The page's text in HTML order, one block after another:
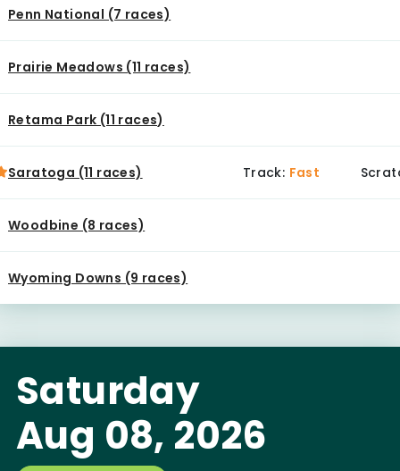
Penn National (7 races)
Prairie Meadows (11 races)
Retama Park (11 races)
Saratoga (11 races) Track: Fast
Woodbine (8 races)
Wyoming Downs (9 races)
Saturday
Aug 08, 2026